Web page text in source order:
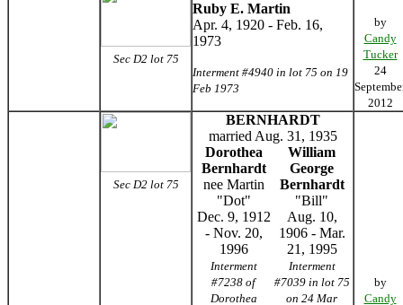
Sec D2 lot 75
Ruby E. Martin
Apr. 4, 1920 - Feb. 16,
1973
Interment #4940 in lot 75 on 19
Feb 1973
by
Candy
Tucker
24
2012
Sec D2 lot 75
BERNHARDT
married Aug. 31, 1935
Dorothea
Bernhardt
nee Martin
William
George
Bernhardt
"Dot"
"Bill"
Dec. 9, 1912
- Nov. 20,
1996
Aug. 10,
1906 - Mar.
21, 1995
Interment
#7238 of
Dorothea
Interment
#7039 in lot 75
on 24 Mar
by
Candy